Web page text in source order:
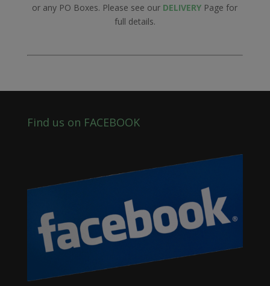
or any PO Boxes. Please see our DELIVERY Page for
full details.
Find us on FACEBOOK